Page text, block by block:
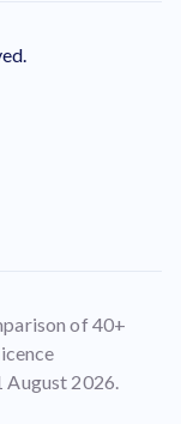
of 40+
August 2026.